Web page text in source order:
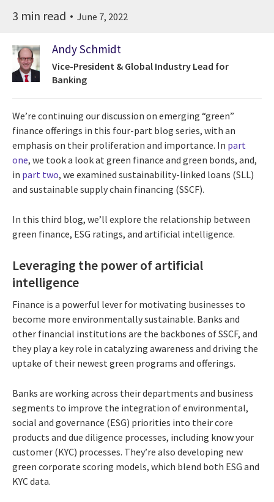
3 min read June 7, 2022
Andy Schmidt
Vice-President & Global Industry Lead for
Banking
We’re continuing our discussion on emerging “green”
finance offerings in this four-part blog series, with an
emphasis on their proliferation and importance. In part
one, we took a look at green finance and green bonds, and,
in part two, we examined sustainability-linked loans (SLL)
and sustainable supply chain financing (SSCF).
In this third blog, we’ll explore the relationship between
green finance, ESG ratings, and artificial intelligence.
Leveraging the power of artificial
intelligence
Finance is a powerful lever for motivating businesses to
become more environmentally sustainable. Banks and
other financial institutions are the backbones of SSCF, and
they play a key role in catalyzing awareness and driving the
uptake of their newest green programs and offerings.
Banks are working across their departments and business
segments to improve the integration of environmental,
social and governance (ESG) priorities into their core
products and due diligence processes, including know your
customer (KYC) processes. They’re also developing new
green corporate scoring models, which blend both ESG and
KYC data.